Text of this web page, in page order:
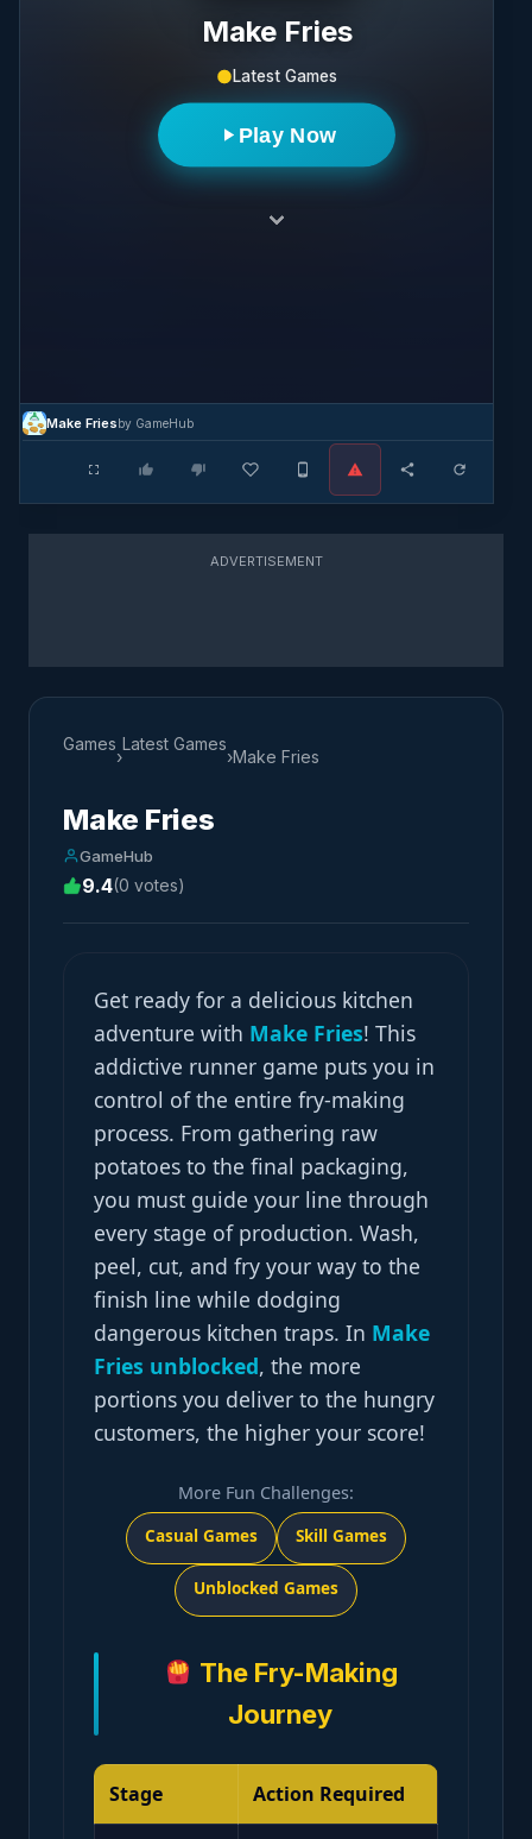
Make Fries
Latest Games
Play Now
Make Friesby GameHub
ADVERTISEMENT
Games
›
Latest Games
›Make Fries
Make Fries
GameHub
9.4(0 votes)
Get ready for a delicious kitchen
adventure with Make Fries! This
addictive runner game puts you in
control of the entire fry-making
process. From gathering raw
potatoes to the final packaging,
you must guide your line through
every stage of production. Wash,
peel, cut, and fry your way to the
finish line while dodging
dangerous kitchen traps. In Make
Fries unblocked, the more
portions you deliver to the hungry
customers, the higher your score!
More Fun Challenges:
Casual Games
Skill Games
Unblocked Games
The Fry-Making
Journey
Stage Action Required